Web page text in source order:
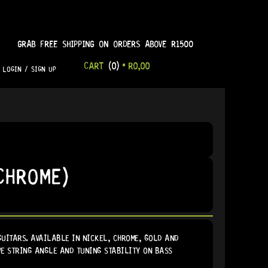
GRAB FREE SHIPPING ON ORDERS ABOVE R1500
LOGIN / SIGN UP CART (0) • R0,00
AVAILABLE IN NICKEL, CHROME, GOLD AND
STRING ANGLE AND TUNING STABILITY ON BASS